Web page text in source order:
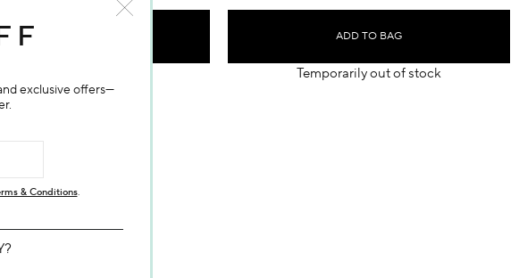
ADD TO BAG
Temporarily out of stock
exclusive offers—
& Conditions.